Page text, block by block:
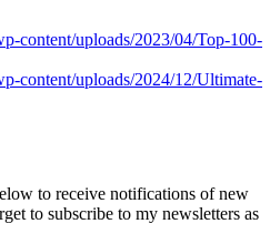
to receive notifications of new
to subscribe to my newsletters as